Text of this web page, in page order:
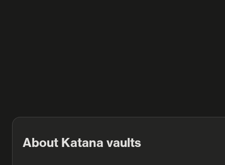
About Katana vaults